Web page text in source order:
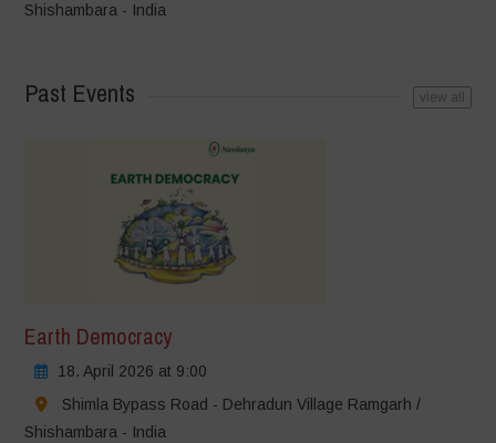
Shishambara - India
Past Events view all
Earth Democracy
18. April 2026 at 9:00
Shimla Bypass Road - Dehradun Village Ramgarh /
Shishambara - India